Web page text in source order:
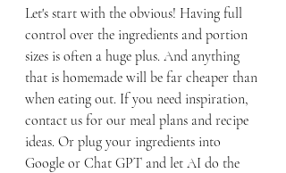
Let's start with the obvious! Having full
control over the ingredients and portion
sizes is often a huge plus. And anything
that is homemade will be far cheaper than
when eating out. If you need inspiration,
contact us for our meal plans and recipe
ideas. Or plug your ingredients into
Google or Chat GPT and let AI do the